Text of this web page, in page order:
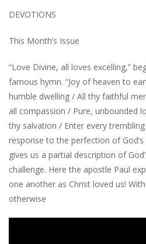
DEVOTIONS
This Month’s Issue
“Love Divine, all loves excelling,”
famous hymn. “Joy of heaven to
humble dwelling / All thy faithful
all compassion / Pure, unbounded
thy salvation / Enter every
response to the perfection of
gives us a partial description of
challenge. Here the apostle Paul
one another as Christ loved us!
otherwise